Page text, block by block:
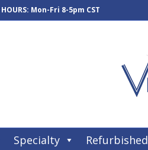
HOURS: Mon-Fri 8-5pm CST
Specialty Refurbished